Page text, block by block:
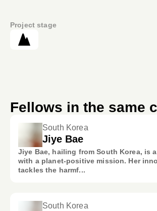
Project stage
Fellows in the same
South Korea
Jiye Bae
Jiye Bae, hailing from South Korea, is
with a planet-positive mission. Her
tackles the harmf...
South Korea